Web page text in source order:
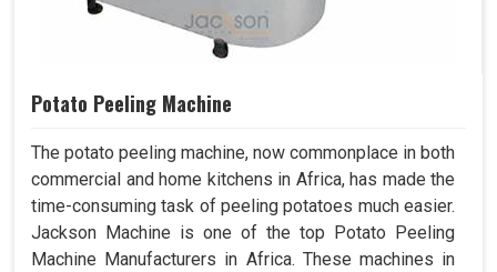
Potato Peeling Machine
The potato peeling machine, now commonplace in both
commercial and home kitchens in Africa, has made the
time-consuming task of peeling potatoes much easier.
Jackson Machine is one of the top Potato Peeling
Machine Manufacturers in Africa. These machines in